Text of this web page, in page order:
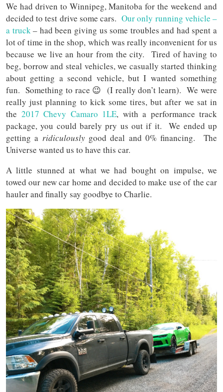
We had driven to Winnipeg, Manitoba for the weekend and
decided to test drive some cars.Our only running vehicle –
a truck– had been giving us some troubles and had spent a
lot of time in the shop, which was really inconvenient for us
because we live an hour from the city. Tired of having to
beg, borrow and steal vehicles, we casually started thinking
about getting a second vehicle, but I wanted something
fun. Something to race 😉 (I really don’t learn). We were
really just planning to kick some tires, but after we sat in
the 2017 Chevy Camaro 1LE, with a performance track
package, you could barely pry us out if it. We ended up
getting a ridiculouslygood deal and 0% financing. The
Universe wanted us to have this car.
A little stunned at what we had bought on impulse, we
towed our new car home and decided to make use of the car
hauler and finally say goodbye to Charlie.